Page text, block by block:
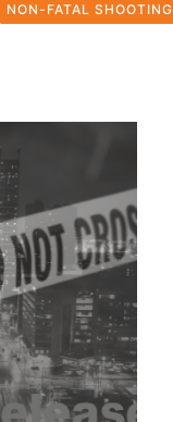
NON-FATAL SHOOTING